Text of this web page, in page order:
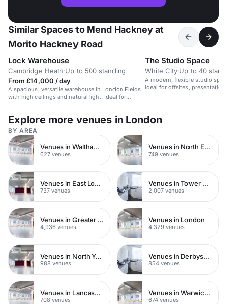
Similar Spaces to Mend Hackney at
Morito Hackney Road
Lock Warehouse
Cambridge Heath·Up to 500 standing
From £14,000 / day
A spacious, versatile warehouse in London Fields
with high ceilings and natural light. Ideal for
The Studio Space
White City·Up to 40
A modern, flexible studio
ideal for offsites,
Explore more venues in London
BY AREA
Venues in Waltham Forest
627 venues
Venues in North East London
749 venues
Venues in East London
737 venues
Venues in Tower Hamlets
2,007 venues
Venues in Greater London
4,936 venues
Venues in London
4,329 venues
Venues in North Yorkshire
988 venues
Venues in Derbyshire
854 venues
Venues in Lancashire
708 venues
Venues in Warwickshire
674 venues